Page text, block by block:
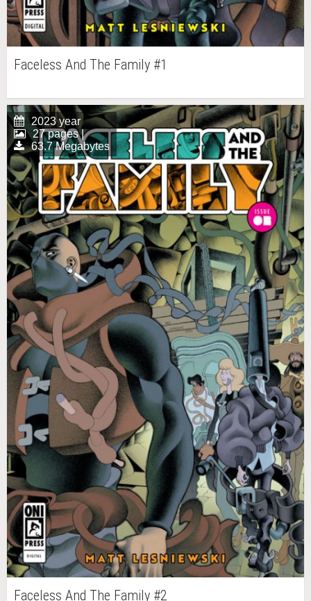
Faceless And The Family #1
2023 year
27 pages |
63.7 Megabytes
Faceless And The Family #2